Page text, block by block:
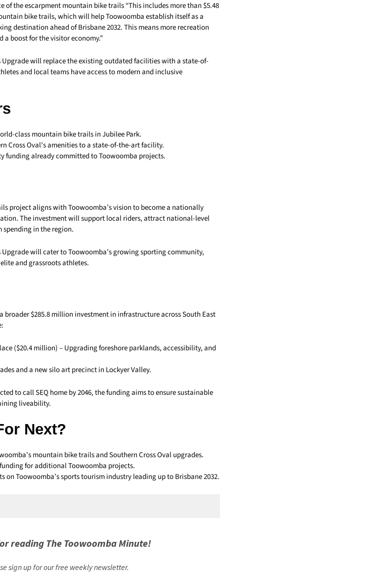
of the escarpment mountain bike trails “This includes more than $5.48
bike trails, which will help Toowoomba establish itself as a
destination ahead of Brisbane 2032. This means more recreation
boost for the visitor economy.”
Upgrade will replace the existing outdated facilities with a state-of-
and local teams have access to modern and inclusive
class mountain bike trails in Jubilee Park.
Cross Oval’s amenities to a state-of-the-art facility.
funding already committed to Toowoomba projects.
project aligns with Toowoomba’s vision to become a nationally
The investment will support local riders, attract national-level
in the region.
Upgrade will cater to Toowoomba’s growing sporting community,
and grassroots athletes.
broader $285.8 million investment in infrastructure across South East
($20.4 million) – Upgrading foreshore parklands, accessibility, and
and a new silo art precinct in Lockyer Valley.
to call SEQ home by 2046, the funding aims to ensure sustainable
liveability.
Next?
mountain bike trails and Southern Cross Oval upgrades.
for additional Toowoomba projects.
on Toowoomba’s sports tourism industry leading up to Brisbane 2032.
reading The Toowoomba Minute!
sign up for our free weekly newsletter.